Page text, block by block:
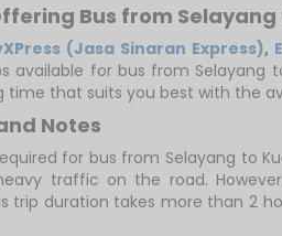
Bus from Selayang
(Jasa Sinaran Express),
available for bus from Selayang
time that suits you best with the
Notes
for bus from Selayang to
traffic on the road.
trip duration takes more than 2